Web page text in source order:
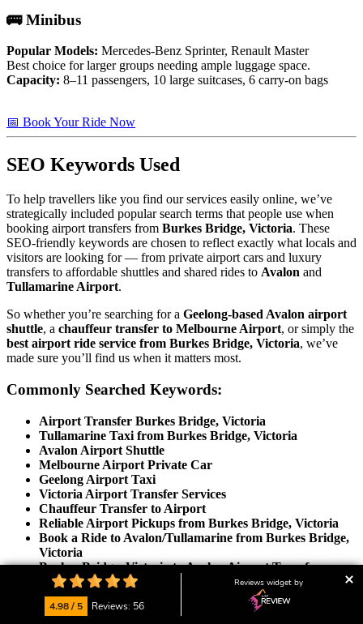
🚌 Minibus
Popular Models: Mercedes-Benz Sprinter, Renault Master
Best choice for larger groups needing ample luggage space.
Capacity: 8–11 passengers, 10 large suitcases, 6 carry-on bags
📅 Book Your Ride Now
SEO Keywords Used
To help travellers like you find our services easily online, we’ve
strategically included popular search terms that people use when
booking airport transfers from Burkes Bridge, Victoria. These
SEO-friendly keywords are chosen to reflect exactly what locals and
visitors are looking for — from private airport cars and luxury
transfers to affordable shuttles and shared rides to Avalon and
Tullamarine Airport.
So whether you’re searching for a Geelong-based Avalon airport
shuttle, a chauffeur transfer to Melbourne Airport, or simply the
best airport ride service from Burkes Bridge, Victoria, we’ve
made sure you’ll find us when it matters most.
Commonly Searched Keywords:
Airport Transfer Burkes Bridge, Victoria
Tullamarine Taxi from Burkes Bridge, Victoria
Avalon Airport Shuttle
Melbourne Airport Private Car
Geelong Airport Taxi
Victoria Airport Transfer Services
Chauffeur Transfer to Airport
Reliable Airport Pickups from Burkes Bridge, Victoria
Book a Ride to Avalon/Tullamarine from Burkes Bridge,
Victoria
Burkes Bridge, Victoria to Avalon Airport Transfer
Burkes Bridge, Victoria to Tullamarine Airport
Transport
Affordable Airport Shuttle Burkes Bridge, Victoria
4.98 / 5 Reviews: 56
Reviews widget by